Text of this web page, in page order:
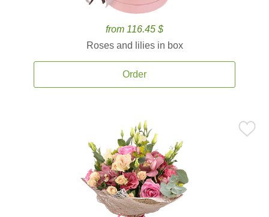
from 116.45 $
Roses and lilies in box
Order